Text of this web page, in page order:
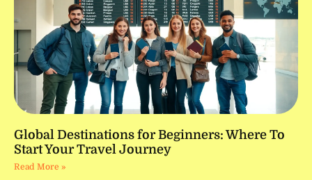
Global Destinations for Beginners: Where To
Start Your Travel Journey
Read More »